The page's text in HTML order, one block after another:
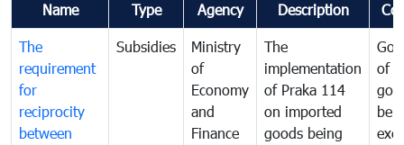
Name Type Agency Description
The
requirement
for
reciprocity
between
Subsidies
Ministry
of
Economy
and
Finance
The
implementation
of Praka 114
on imported
goods being
of